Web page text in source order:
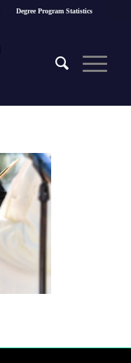
Degree Program Statistics